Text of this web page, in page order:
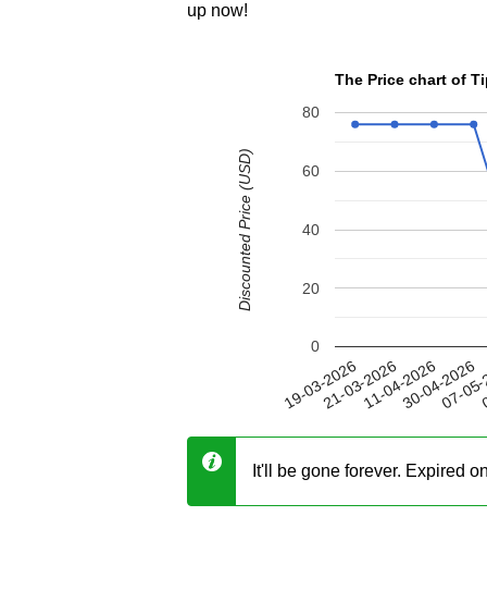
up now!
The Price chart of
19-03-202621-03-202611-04-202630-04-2026
07-
0
20
40
60
80
Discounted Price (USD)
It'll be gone forever. Expired